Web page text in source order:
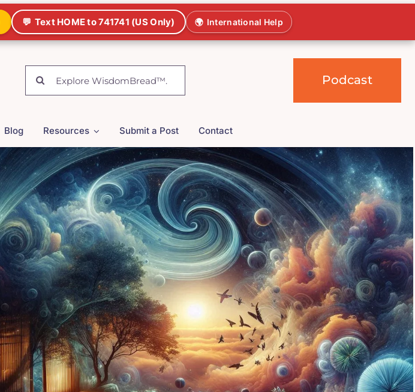
💬 Text HOME to 741741 (US Only) 🌍 International Help
Search
for:
Podcast
Blog Resources Submit a Post Contact